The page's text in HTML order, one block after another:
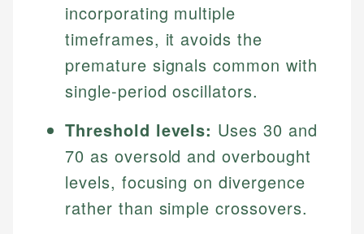
incorporating multiple
timeframes, it avoids the
premature signals common with
single-period oscillators.
Threshold levels: Uses 30 and
70 as oversold and overbought
levels, focusing on divergence
rather than simple crossovers.